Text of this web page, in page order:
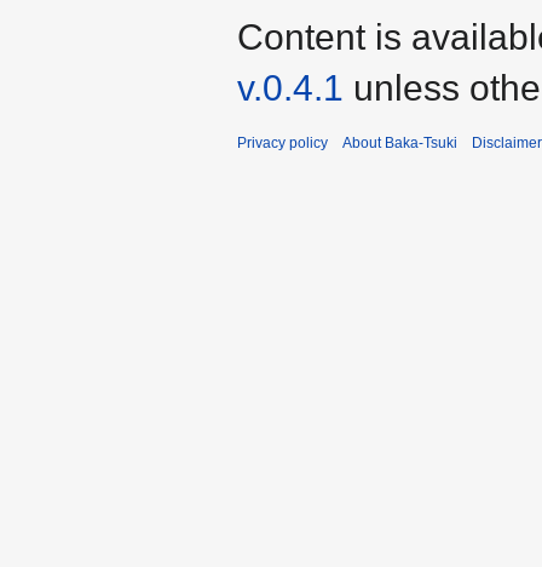
Content is
v.0.4.1 unless
Privacy policy About Baka-Tsuki